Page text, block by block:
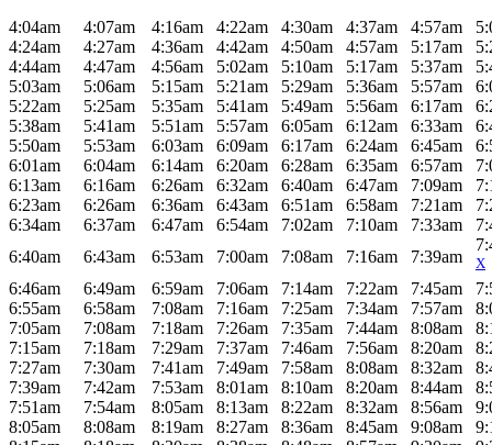
4:04am 4:07am 4:16am 4:22am 4:30am 4:37am 4:57am
4:24am
4:27am 4:36am 4:42am 4:50am 4:57am 5:17am
4:44am
4:47am 4:56am 5:02am 5:10am 5:17am 5:37am
5:03am
5:06am 5:15am 5:21am 5:29am 5:36am 5:57am
5:22am
5:25am 5:35am 5:41am 5:49am 5:56am 6:17am
5:38am
5:41am 5:51am 5:57am 6:05am 6:12am 6:33am
5:50am
5:53am 6:03am 6:09am 6:17am 6:24am 6:45am
6:01am
6:04am 6:14am 6:20am 6:28am 6:35am 6:57am
6:13am
6:16am 6:26am 6:32am 6:40am 6:47am 7:09am
6:23am
6:26am 6:36am 6:43am 6:51am 6:58am 7:21am
6:34am
6:37am 6:47am 6:54am 7:02am 7:10am 7:33am
6:40am
6:43am 6:53am 7:00am 7:08am 7:16am 7:39am X
6:46am 6:49am 6:59am 7:06am 7:14am 7:22am 7:45am
6:55am
6:58am 7:08am 7:16am 7:25am 7:34am 7:57am
7:05am
7:08am 7:18am 7:26am 7:35am 7:44am 8:08am
7:15am
7:18am 7:29am 7:37am 7:46am 7:56am 8:20am
7:27am
7:30am 7:41am 7:49am 7:58am 8:08am 8:32am
7:39am
7:42am 7:53am 8:01am 8:10am 8:20am 8:44am
7:51am
7:54am 8:05am 8:13am 8:22am 8:32am 8:56am
8:05am
8:08am 8:19am 8:27am 8:36am 8:45am 9:08am